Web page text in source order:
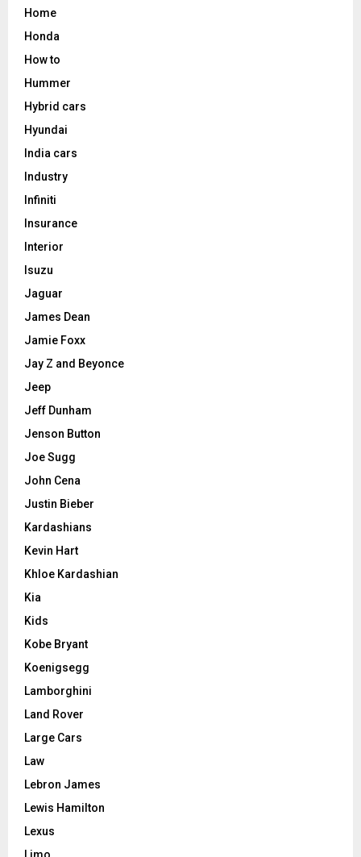
Home
Honda
How to
Hummer
Hybrid cars
Hyundai
India cars
Industry
Infiniti
Insurance
Interior
Isuzu
Jaguar
James Dean
Jamie Foxx
Jay Z and Beyonce
Jeep
Jeff Dunham
Jenson Button
Joe Sugg
John Cena
Justin Bieber
Kardashians
Kevin Hart
Khloe Kardashian
Kia
Kids
Kobe Bryant
Koenigsegg
Lamborghini
Land Rover
Large Cars
Law
Lebron James
Lewis Hamilton
Lexus
Limo